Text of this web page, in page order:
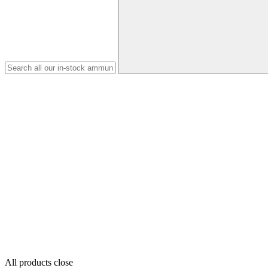
All products close